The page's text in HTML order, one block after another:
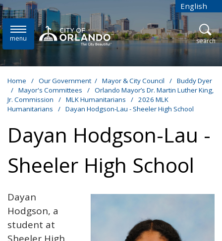
Skip to main content English
is your
menu open
search
Home / Our Government / Mayor & City Council / Buddy Dyer
/ Mayor's Committees / Orlando Mayor’s Dr. Martin Luther King,
Jr. Commission
/ MLK Humanitarians / 2026 MLK
Humanitarians
/ Dayan Hodgson-Lau - Sheeler High School
Dayan Hodgson-Lau -
Sheeler High School
Dayan
Hodgson, a
student at